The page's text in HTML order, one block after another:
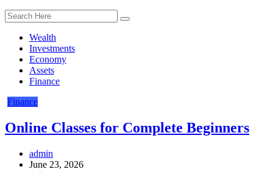
Wealth
Investments
Economy
Assets
Finance
Finance
Online Classes for Complete Beginners
admin
June 23, 2026